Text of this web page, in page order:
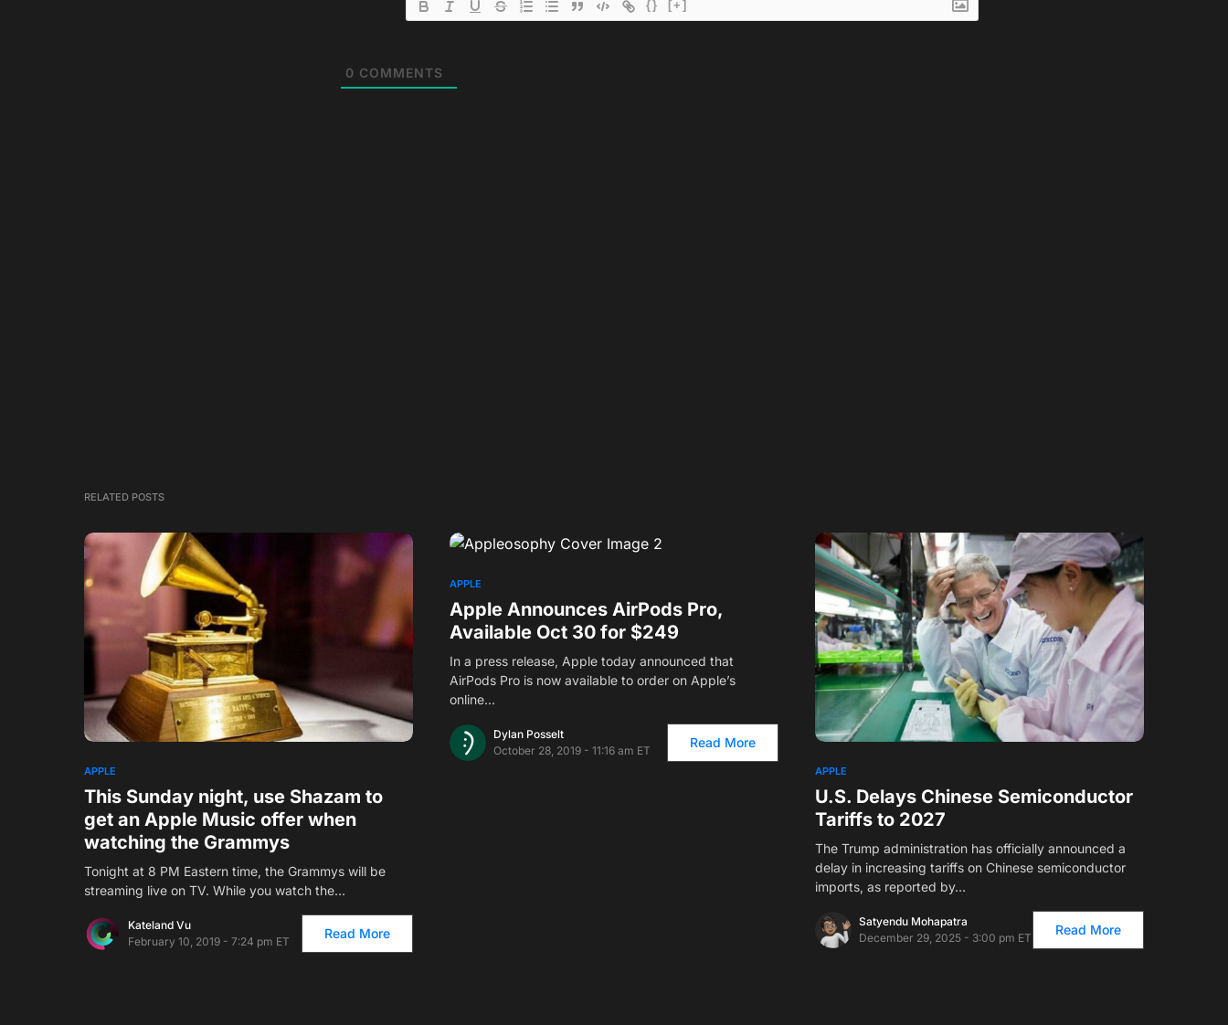
{} [+]
0 COMMENTS
RELATED POSTS
APPLE
This Sunday night, use Shazam to
get an Apple Music offer when
watching the Grammys
Tonight at 8 PM Eastern time, the Grammys will be
streaming live on TV. While you watch the…
Kateland Vu
February 10, 2019 - 7:24 pm ET
Read More
APPLE
Apple Announces AirPods Pro,
Available Oct 30 for $249
In a press release, Apple today announced that
AirPods Pro is now available to order on Apple’s
online…
Dylan Posselt
October 28, 2019 - 11:16 am ET
Read More
APPLE
U.S. Delays Chinese Semiconductor
Tariffs to 2027
The Trump administration has officially announced a
delay in increasing tariffs on Chinese semiconductor
imports, as reported by…
Satyendu Mohapatra
December 29, 2025 - 3:00 pm ET
Read More